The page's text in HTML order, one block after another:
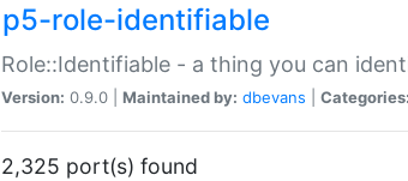
p5-role-identifiable
Role::Identifiable - a thing you can
Version: 0.9.0 | Maintained by: dbevans Categories:
2,325 port(s) found